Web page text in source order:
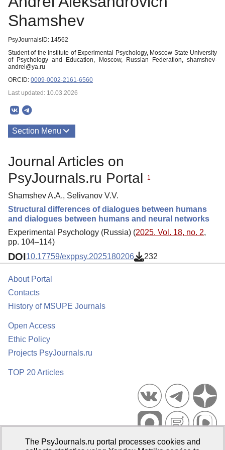
Shamshev
PsyJournalsID: 14562
Student of the Institute of Experimental Psychology, Moscow State University
of Psychology and Education, Moscow, Russian Federation, shamshev-
andrei@ya.ru
ORCID: 0009-0002-2161-6560
Last updated: 10.03.2026
Section Menu
Journal Articles on
PsyJournals.ru Portal
1
Shamshev A.A., Selivanov V.V.
Structural differences of dialogues between humans
and dialogues between humans and neural networks
Experimental Psychology (Russia) (2025. Vol. 18, no. 2,
pp. 104–114)
DOI10.17759/exppsy.2025180206 232
About Portal
Contacts
History of MSUPE Journals
Open Access
Ethic Policy
Projects PsyJournals.ru
TOP 20 Articles
Psychological Publications Portal PsyJournals.ru, 2007–2026
The PsyJournals.ru portal processes cookies and